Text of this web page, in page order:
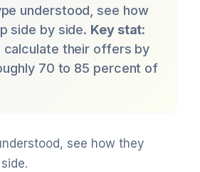
understood, see how
side by side. Key stat:
calculate their offers by
70 to 85 percent of
see how they